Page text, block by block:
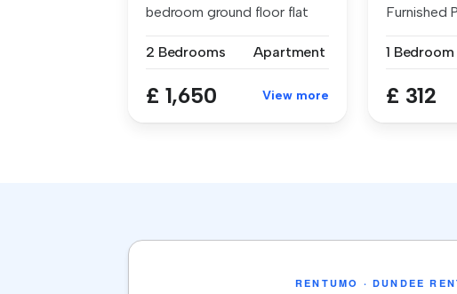
bedroom ground floor flat
2 Bedrooms
Apartment
£ 1,650 View more
Furnished
1 Bedroom
£ 312
RENTUMO · DUNDEE